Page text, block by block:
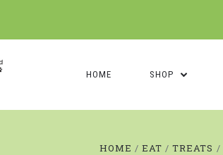
HOME SHOP
HOME EAT TREATS